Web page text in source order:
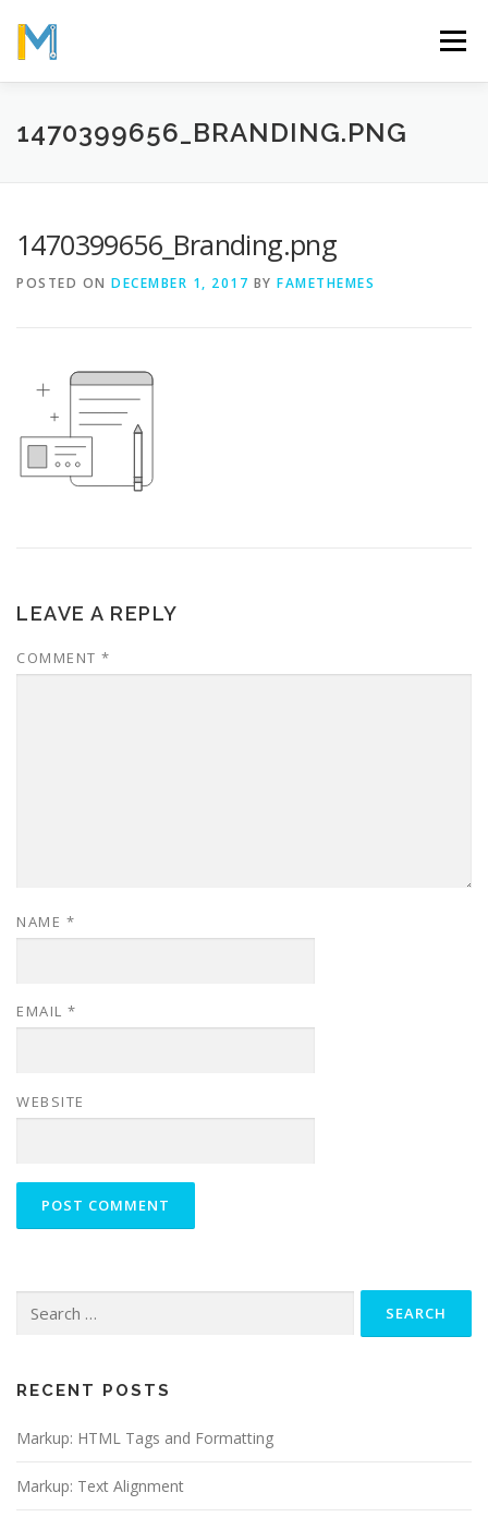
content
Menu
OUR MISSION ABOUT WORK GALLERY
1470399656_BRANDING.PNG
1470399656_Branding.png
POSTED ON DECEMBER 1, 2017 BY FAMETHEMES
LEAVE A REPLY
COMMENT *
NAME *
EMAIL *
WEBSITE
for:
RECENT POSTS
Markup: HTML Tags and Formatting
Markup: Text Alignment